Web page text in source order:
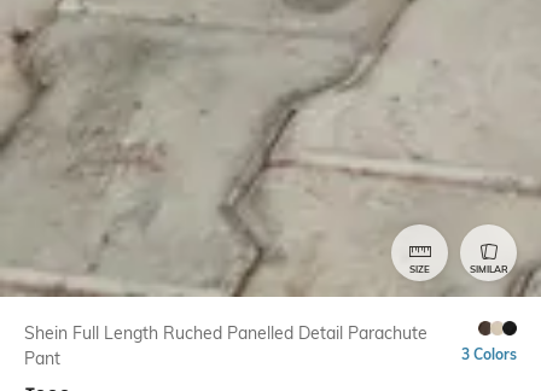
SIZE SIMILAR
Shein Full Length Ruched Panelled Detail Parachute
Pant
3 Colors